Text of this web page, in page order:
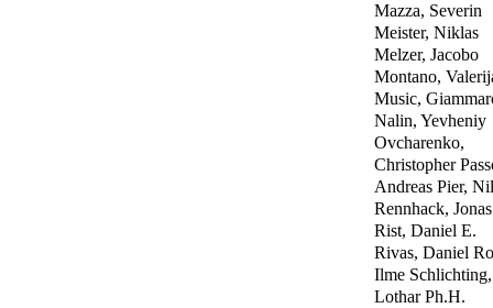
Mazza, Severin
Meister, Niklas
Melzer, Jacobo
Montano,
Music,
Nalin, Yevheniy
Ovcharenko,
Christopher
Andreas Pier,
Rennhack, Jonas
Rist, Daniel E.
Rivas, Daniel
Ilme Schlichting,
Lothar Ph.H.